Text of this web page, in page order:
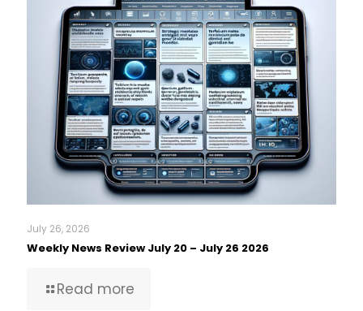
July 26, 2026
Weekly News Review July 20 – July 26 2026
Read more